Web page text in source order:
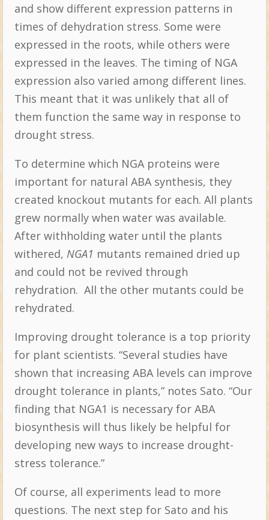
and show different expression patterns in
times of dehydration stress. Some were
expressed in the roots, while others were
expressed in the leaves. The timing of NGA
expression also varied among different lines.
This meant that it was unlikely that all of
them function the same way in response to
drought stress.
To determine which NGA proteins were
important for natural ABA synthesis, they
created knockout mutants for each. All plants
grew normally when water was available.
After withholding water until the plants
withered, NGA1 mutants remained dried up
and could not be revived through
rehydration. All the other mutants could be
rehydrated.
Improving drought tolerance is a top priority
for plant scientists. “Several studies have
shown that increasing ABA levels can improve
drought tolerance in plants,” notes Sato. “Our
finding that NGA1 is necessary for ABA
biosynthesis will thus likely be helpful for
developing new ways to increase drought-
stress tolerance.”
Of course, all experiments lead to more
questions. The next step for Sato and his